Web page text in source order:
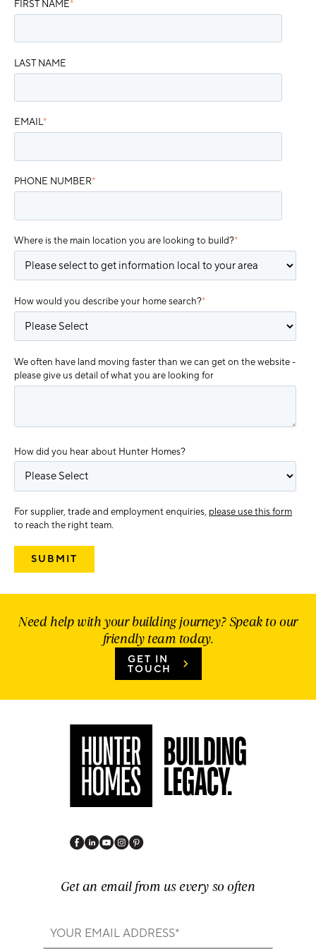
FIRST NAME*
LAST NAME
EMAIL*
PHONE NUMBER*
Where is the main location you are looking to build?*
How would you describe your home search?*
We often have land moving faster than we can get on the website -
please give us detail of what you are looking for
How did you hear about Hunter Homes?
For supplier, trade and employment enquiries, please use this form
to reach the right team.
Need help with your building journey? Speak to our
friendly team today.
GET IN
TOUCH
Get an email from us every so often